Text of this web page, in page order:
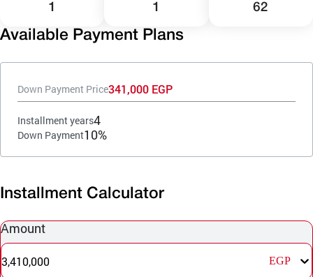
1
1
62
Available Payment Plans
Down Payment Price341,000 EGP
Installment years4
Down Payment10%
Installment Calculator
Amount
3,410,000 EGP